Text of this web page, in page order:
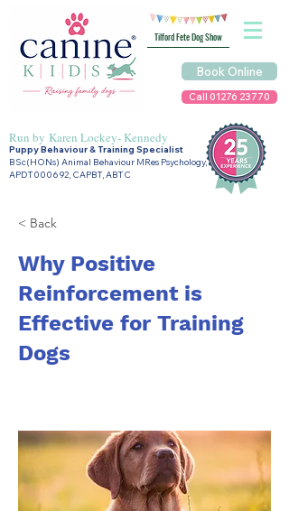
Tilford Fete Dog Show
Book Online
Call 01276 23770
Run by Karen Lockey- Kennedy
Puppy Behaviour & Training Specialist
BSc(HONs) Animal Behaviour MRes Psychology,
APDT000692, CAPBT, ABTC
< Back
Why Positive
Reinforcement is
Effective for Training
Dogs